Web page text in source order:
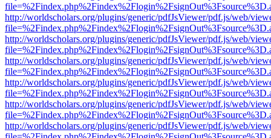
http://worldscholars.org/plugins/generic/pdfJsViewer/pdf.js/web/
http://worldscholars.org/plugins/generic/pdfJsViewer/pdf.js/web/
http://worldscholars.org/plugins/generic/pdfJsViewer/pdf.js/web/
http://worldscholars.org/plugins/generic/pdfJsViewer/pdf.js/web/
http://worldscholars.org/plugins/generic/pdfJsViewer/pdf.js/web/
http://worldscholars.org/plugins/generic/pdfJsViewer/pdf.js/web/